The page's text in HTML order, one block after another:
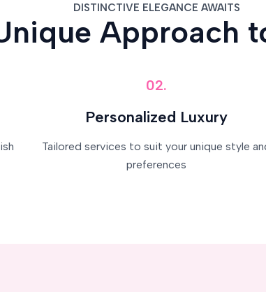
DISTINCTIVE ELEGANCE AWAITS
Approach
02.
Personalized Luxury
Tailored services to suit your unique style
preferences